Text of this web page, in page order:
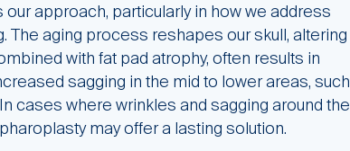
our approach, particularly in how we address
The aging process reshapes our skull, altering
with fat pad atrophy, often results in
sagging in the mid to lower areas, such
cases where wrinkles and sagging around the
may offer a lasting solution.